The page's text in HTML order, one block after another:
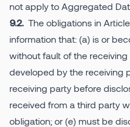
not apply to Aggregated
9.2. The obligations in
information that: (a) is or
without fault of the
developed by the receiving
receiving party before
received from a third party
obligation; or (e) must be